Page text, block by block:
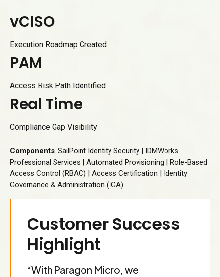
vCISO
Execution Roadmap Created
PAM
Access Risk Path Identified
Real Time
Compliance Gap Visibility
Components: SailPoint Identity Security | IDMWorks
Professional Services | Automated Provisioning | Role-Based
Access Control (RBAC) | Access Certification | Identity
Governance & Administration (IGA)
Customer Success
Highlight
“With Paragon Micro, we